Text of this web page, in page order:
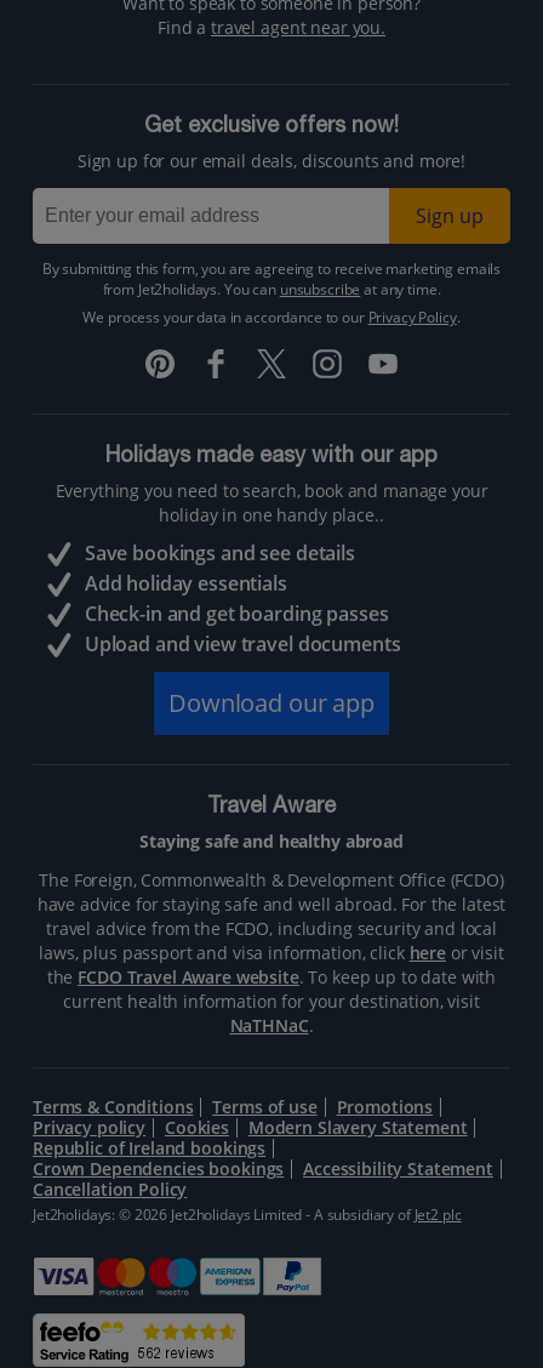
Find atravel agent near you.
Get exclusive offers now!
Sign up for our email deals, discounts and more!
Sign up
By submitting this form, you are agreeing to receive marketing emails
from Jet2holidays. You can unsubscribe at any time.
We process your data in accordance to our Privacy Policy.
Holidays made easy with our app
Everything you need to search, book and manage your
holiday in one handy place..
Save bookings and see details
Add holiday essentials
Check-in and get boarding passes
Upload and view travel documents
Download our app
Travel Aware
Staying safe and healthy abroad
The Foreign, Commonwealth & Development Office (FCDO)
have advice for staying safe and well abroad. For the latest
travel advice from the FCDO, including security and local
laws, plus passport and visa information, click hereor visit
the FCDO Travel Aware website. To keep up to date with
current health information for your destination, visit
NaTHNaC.
Terms & Conditions Terms of use
Promotions
Privacy policy
Cookies
Modern Slavery Statement
Republic of Ireland bookings
Crown Dependencies bookings
Accessibility Statement
Cancellation Policy
Jet2holidays: © 2026 Jet2holidays Limited - A subsidiary ofJet2 plc